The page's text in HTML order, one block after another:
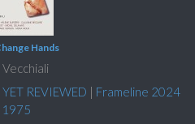
Hands
Vecchiali
REVIEWED | Frameline 2024
1975